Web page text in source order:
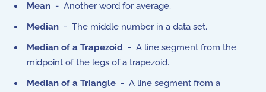
Mean - Another word for average.
Median - The middle number in a data set.
Median of a Trapezoid - A line segment from the
midpoint of the legs of a trapezoid.
Median of a Triangle - A line segment from a